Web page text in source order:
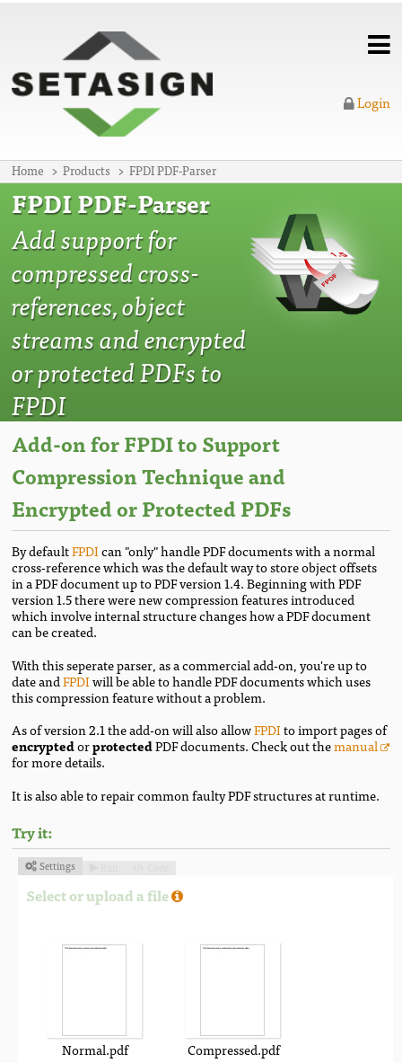
Home Products FPDI PDF-Parser
Login
FPDI PDF-Parser
Add support for
compressed cross-
references, object
streams and encrypted
or protected PDFs to
FPDI
Add-on for FPDI to Support
Compression Technique and
Encrypted or Protected PDFs
By defaultFPDIcan "only" handle PDF documents with a normal
cross-reference which was the default way to store object offsets
in a PDF document up to PDF version 1.4. Beginning with PDF
version 1.5 there were new compression features introduced
which involve internal structure changes how a PDF document
can be created.
With this seperate parser, as a commercial add-on, you're up to
date andFPDIwill be able to handle PDF documents which uses
this compression feature without a problem.
As of version 2.1 the add-on will also allowFPDIto import pages of
encryptedorprotectedPDF documents. Check out themanual
for more details.
It is also able to repair common faulty PDF structures at runtime.
Try it:
Settings
Select or upload a file
Normal.pdf Compressed.pdf